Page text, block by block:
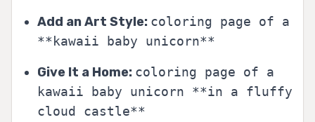
Add an Art Style: coloring page of a
**kawaii baby unicorn**
Give It a Home: coloring page of a
kawaii baby unicorn **in a fluffy
cloud castle**